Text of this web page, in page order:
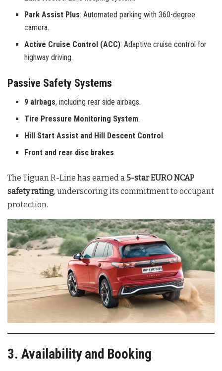
Park Assist Plus: Automated parking with 360-degree
camera.
Active Cruise Control (ACC): Adaptive cruise control for
highway driving.
Passive Safety Systems
9 airbags, including rear side airbags.
Tire Pressure Monitoring System.
Hill Start Assist and Hill Descent Control.
Front and rear disc brakes.
The Tiguan R-Line has earned a 5-star EURO NCAP
safety rating, underscoring its commitment to occupant
protection.
3. Availability and Booking